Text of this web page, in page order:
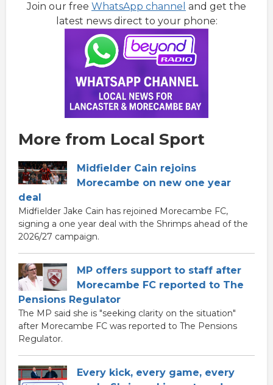
Join our free WhatsApp channel and get the
latest news direct to your phone:
More from Local Sport
Midfielder Cain rejoins
Morecambe on new one year
deal
Midfielder Jake Cain has rejoined Morecambe FC,
signing a one year deal with the Shrimps ahead of the
2026/27 campaign.
MP offers support to staff after
Morecambe FC reported to The
Pensions Regulator
The MP said she is "seeking clarity on the situation"
after Morecambe FC was reported to The Pensions
Regulator.
Every kick, every game, every